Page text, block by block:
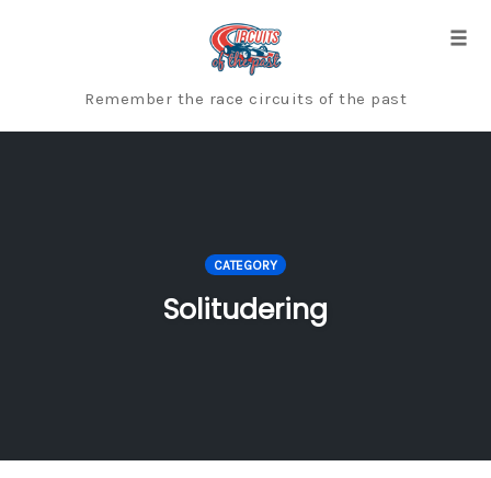
Remember the race circuits of the past
CATEGORY
Solitudering